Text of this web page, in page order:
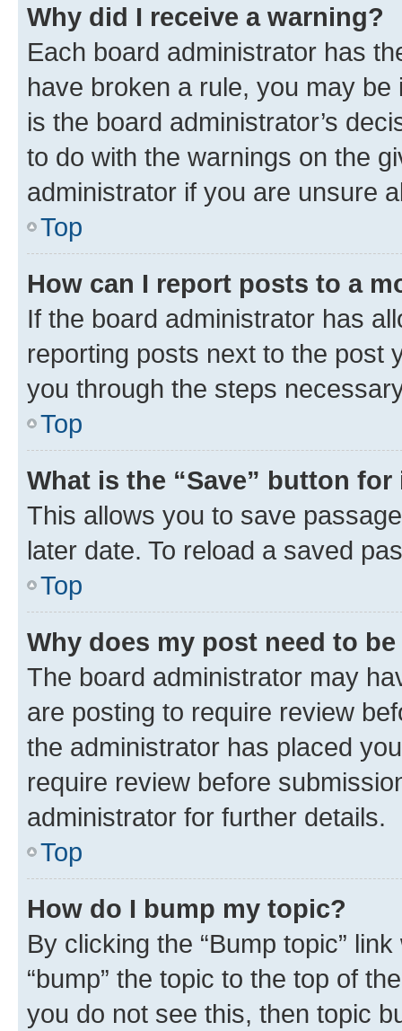
Why did I receive a warning?
Each board administrator has
have broken a rule, you may
is the board administrator’s
to do with the warnings on the
administrator if you are unsure
Top
How can I report posts to a
If the board administrator has
reporting posts next to the post
you through the steps
Top
What is the “Save” button
This allows you to save
later date. To reload a saved
Top
Why does my post need to
The board administrator may
are posting to require review
the administrator has placed
require review before
administrator for further details.
Top
How do I bump my topic?
By clicking the “Bump topic”
“bump” the topic to the top of
you do not see this, then topic